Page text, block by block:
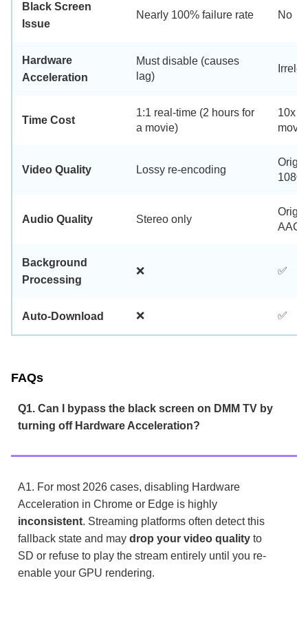
Black Screen
Issue
Nearly 100% failure rate No
Hardware
Acceleration
Must disable (causes
lag)
Time Cost
1:1 real-time (2 hours for
a movie)
10x
Video Quality Lossy re-encoding
Audio Quality Stereo only
AAC
Background
Processing
❌ ✅
Auto-Download ❌ ✅
FAQs
Q1. Can I bypass the black screen on DMM TV by
turning off Hardware Acceleration?
A1. For most 2026 cases, disabling Hardware
Acceleration in Chrome or Edge is highly
inconsistent. Streaming platforms often detect this
fallback state and may drop your video quality to
SD or refuse to play the stream entirely until you re-
enable your GPU rendering.